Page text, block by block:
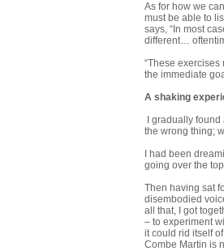
As for how we
must be able to
says, “In most
different…
“These
the immediate
A shaking
I gradually
the wrong thing;
I had been
going over the
Then having sat
disembodied
all that, I got
– to experiment
it could rid itself
Combe Martin is